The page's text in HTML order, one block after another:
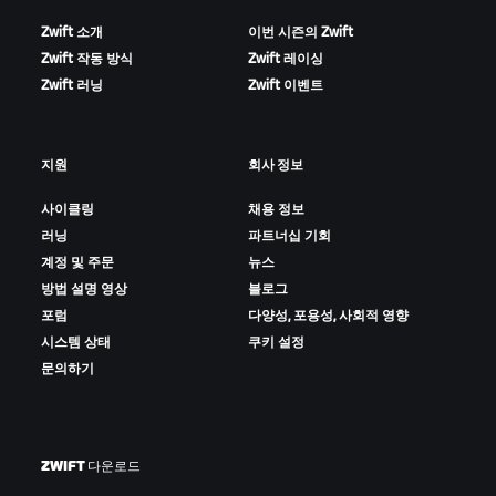
Zwift 소개
Zwift 작동 방식
Zwift 러닝
이번 시즌의 Zwift
Zwift 레이싱
Zwift 이벤트
지원
사이클링
러닝
계정 및 주문
방법 설명 영상
포럼
시스템 상태
문의하기
회사 정보
채용 정보
파트너십 기회
뉴스
블로그
다양성, 포용성, 사회적 영향
쿠키 설정
ZWIFT 다운로드